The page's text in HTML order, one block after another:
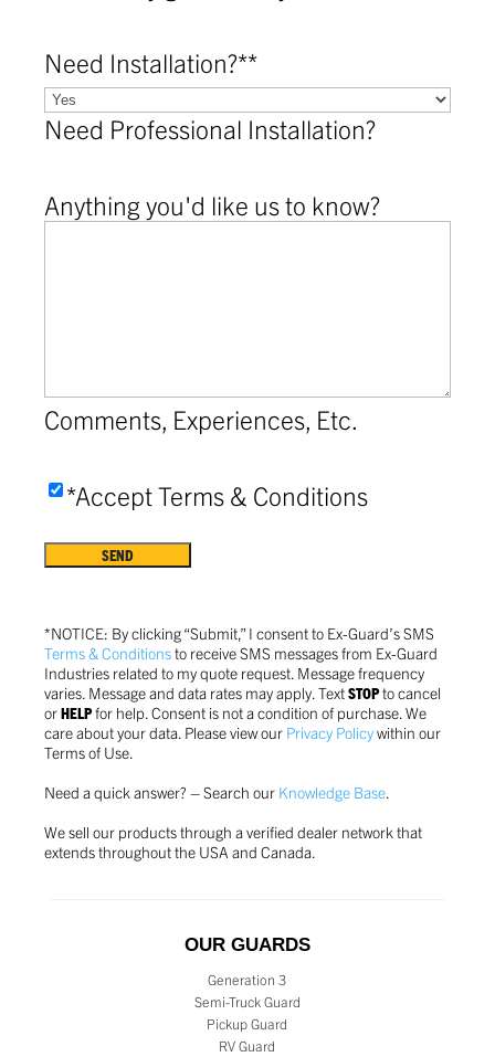
Need Installation?**
Need Professional Installation?
Anything you'd like us to know?
Comments, Experiences, Etc.
Accept
&
*Accept Terms & Conditions
*NOTICE: By clicking “Submit,” I consent to Ex-Guard’s SMS
Terms & Conditionsto receive SMS messages from Ex-Guard
Industries related to my quote request. Message frequency
varies. Message and data rates may apply. TextSTOPto cancel
orHELPfor help. Consent is not a condition of purchase.We
care about your data. Please view our Privacy Policywithin our
Terms of Use.
Need a quick answer? – Search our Knowledge Base.
We sell our products through a verified dealer network that
extends throughout the USA and Canada.
OUR GUARDS
Generation 3
Semi-Truck Guard
Pickup Guard
RV Guard